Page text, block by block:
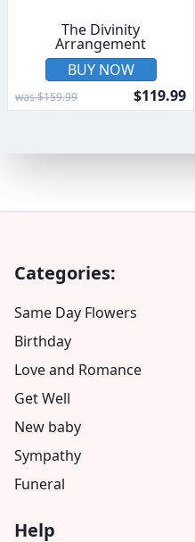
The Divinity
Arrangement
BUY NOW
was $159.99 $119.99
Categories:
Same Day Flowers
Birthday
Love and Romance
Get Well
New baby
Sympathy
Funeral
Help